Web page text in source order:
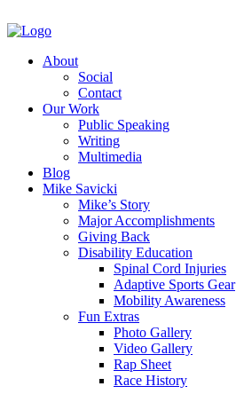
About
Social
Contact
Our Work
Public Speaking
Writing
Multimedia
Blog
Mike Savicki
Mike’s Story
Major Accomplishments
Giving Back
Disability Education
Spinal Cord Injuries
Adaptive Sports Gear
Mobility Awareness
Fun Extras
Photo Gallery
Video Gallery
Rap Sheet
Race History